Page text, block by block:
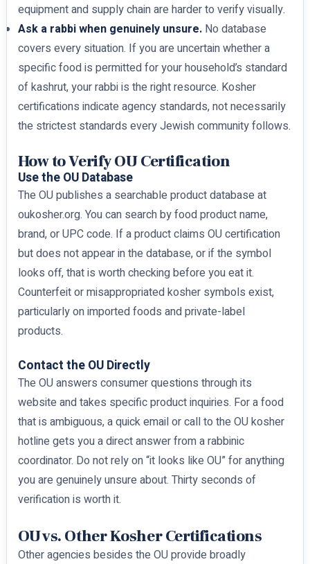
equipment and supply chain are harder to verify visually.
Ask a rabbi when genuinely unsure.No database
covers every situation. If you are uncertain whether a
specific food is permitted for your household’s standard
of kashrut, your rabbi is the right resource. Kosher
certifications indicate agency standards, not necessarily
the strictest standards every Jewish community follows.
How to Verify OU Certification
Use the OU Database
The OU publishes a searchable product database at
oukosher.org. You can search by food product name,
brand, or UPC code. If a product claims OU certification
but does not appear in the database, or if the symbol
looks off, that is worth checking before you eat it.
Counterfeit or misappropriated kosher symbols exist,
particularly on imported foods and private-label
products.
Contact the OU Directly
The OU answers consumer questions through its
website and takes specific product inquiries. For a food
that is ambiguous, a quick email or call to the OU kosher
hotline gets you a direct answer from a rabbinic
coordinator. Do not rely on “it looks like OU” for anything
you are genuinely unsure about. Thirty seconds of
verification is worth it.
OU vs. Other Kosher Certifications
Other agencies besides the OU provide broadly